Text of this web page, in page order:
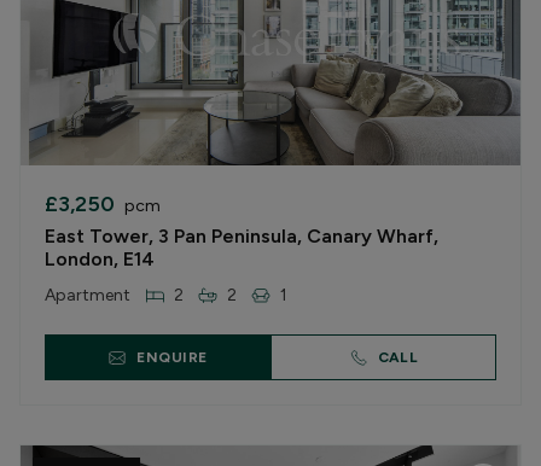
£3,250 pcm
East Tower, 3 Pan Peninsula, Canary Wharf,
London, E14
Apartment 2 2 1
ENQUIRE CALL